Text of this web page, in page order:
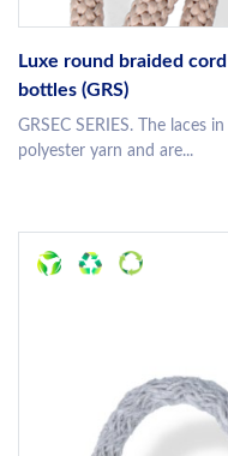
Luxe round braided
bottles (GRS)
GRSEC SERIES. The laces
polyester yarn and are...